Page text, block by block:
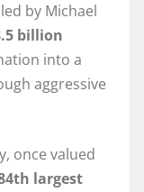
by Michael
billion
into a
aggressive
once valued
largest